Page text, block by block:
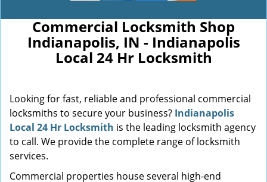
Commercial Locksmith Shop
Indianapolis, IN - Indianapolis
Local 24 Hr Locksmith
Looking for fast, reliable and professional commercial
locksmiths to secure your business? Indianapolis
Local 24 Hr Locksmith is the leading locksmith agency
to call. We provide the complete range of locksmith
services.
Commercial properties house several high-end